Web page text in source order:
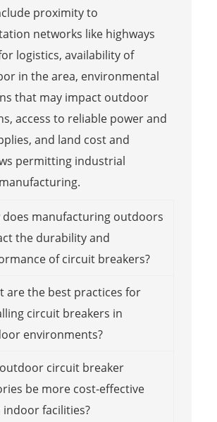
proximity to
networks like highways
logistics, availability of
in the area, environmental
that may impact outdoor
access to reliable power and
and land cost and
permitting industrial
does manufacturing outdoors
the durability and
of circuit breakers?
are the best practices for
circuit breakers in
environments?
circuit breaker
be more cost-effective
facilities?